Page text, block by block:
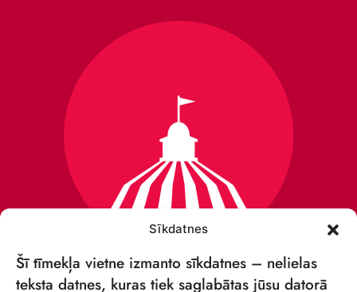
Sīkdatnes
Šī tīmekļa vietne izmanto sīkdatnes – nelielas
teksta datnes, kuras tiek saglabātas jūsu datorā